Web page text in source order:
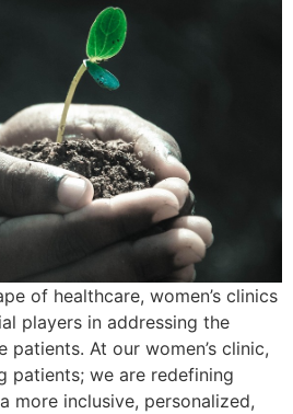
of healthcare, women’s clinics
players in addressing the
patients. At our women’s clinic,
patients; we are redefining
more inclusive, personalized,